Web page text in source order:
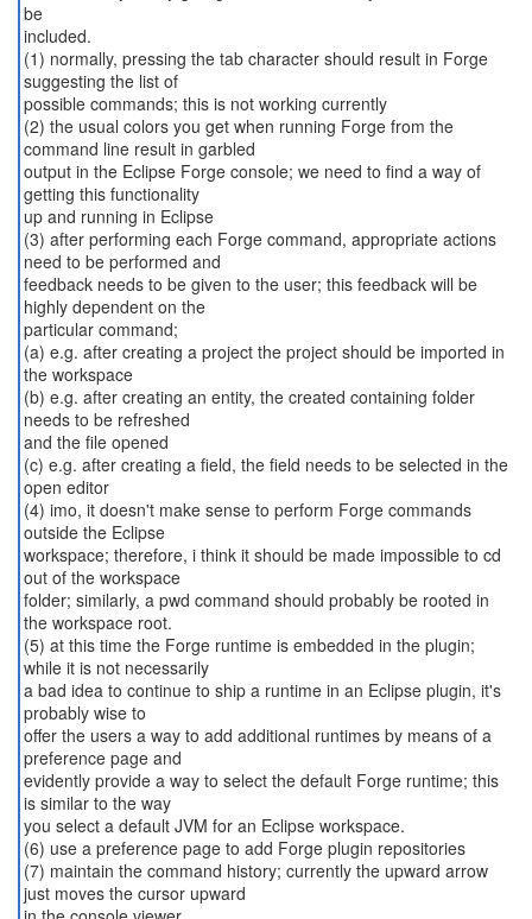
be
included.
(1) normally, pressing the tab character should result in Forge
suggesting the list of
possible commands; this is not working currently
(2) the usual colors you get when running Forge from the
command line result in garbled
output in the Eclipse Forge console; we need to find a way of
getting this functionality
up and running in Eclipse
(3) after performing each Forge command, appropriate actions
need to be performed and
feedback needs to be given to the user; this feedback will be
highly dependent on the
particular command;
(a) e.g. after creating a project the project should be imported in
the workspace
(b) e.g. after creating an entity, the created containing folder
needs to be refreshed
and the file opened
(c) e.g. after creating a field, the field needs to be selected in the
open editor
(4) imo, it doesn't make sense to perform Forge commands
outside the Eclipse
workspace; therefore, i think it should be made impossible to cd
out of the workspace
folder; similarly, a pwd command should probably be rooted in
the workspace root.
(5) at this time the Forge runtime is embedded in the plugin;
while it is not necessarily
a bad idea to continue to ship a runtime in an Eclipse plugin, it's
probably wise to
offer the users a way to add additional runtimes by means of a
preference page and
evidently provide a way to select the default Forge runtime; this
is similar to the way
you select a default JVM for an Eclipse workspace.
(6) use a preference page to add Forge plugin repositories
(7) maintain the command history; currently the upward arrow
just moves the cursor upward